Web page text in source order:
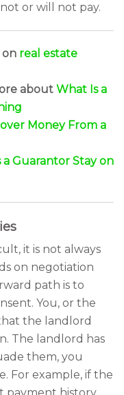
or will not pay.
on real estate
about What Is a
Money From a
a Guarantor Stay on
it is not always
on negotiation
path is to
You, or the
the landlord
The landlord has
them, you
For example, if the